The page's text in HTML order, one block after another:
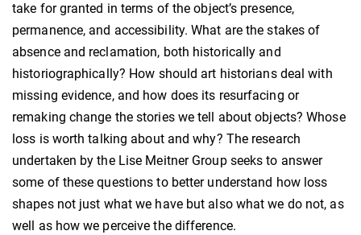
take for granted in terms of the object’s presence,
permanence, and accessibility. What are the stakes of
absence and reclamation, both historically and
historiographically? How should art historians deal with
missing evidence, and how does its resurfacing or
remaking change the stories we tell about objects? Whose
loss is worth talking about and why? The research
undertaken by the Lise Meitner Group seeks to answer
some of these questions to better understand how loss
shapes not just what we have but also what we do not, as
well as how we perceive the difference.